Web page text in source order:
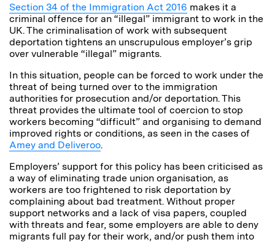
Section 34 of the Immigration Act 2016 makes it a
criminal offence for an “illegal” immigrant to work in the
UK. The criminalisation of work with subsequent
deportation tightens an unscrupulous employer’s grip
over vulnerable “illegal” migrants.
In this situation, people can be forced to work under the
threat of being turned over to the immigration
authorities for prosecution and/or deportation. This
threat provides the ultimate tool of coercion to stop
workers becoming “difficult” and organising to demand
improved rights or conditions, as seen in the cases of
Amey and Deliveroo.
Employers’ support for this policy has been criticised as
a way of eliminating trade union organisation, as
workers are too frightened to risk deportation by
complaining about bad treatment. Without proper
support networks and a lack of visa papers, coupled
with threats and fear, some employers are able to deny
migrants full pay for their work, and/or push them into